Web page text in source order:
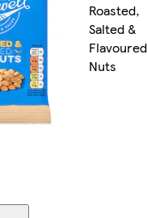
Roasted,
Salted &
Flavoured
Nuts